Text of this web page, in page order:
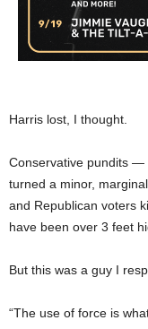
Harris lost, I thought.
Conservative pundits
turned a minor,
and Republican voters
have been over 3 feet
But this was a guy I
“The use of force is